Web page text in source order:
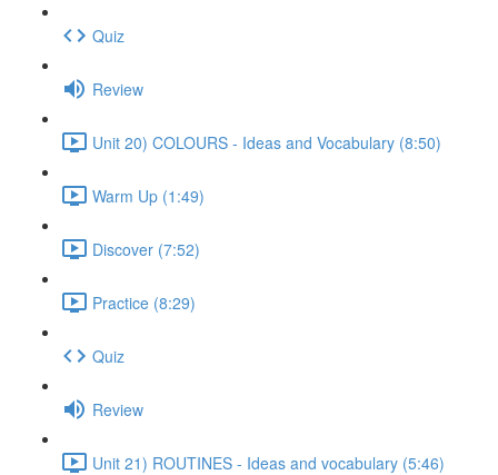
Quiz
Review
Unit 20) COLOURS - Ideas and Vocabulary (8:50)
Warm Up (1:49)
Discover (7:52)
Practice (8:29)
Quiz
Review
Unit 21) ROUTINES - Ideas and vocabulary (5:46)